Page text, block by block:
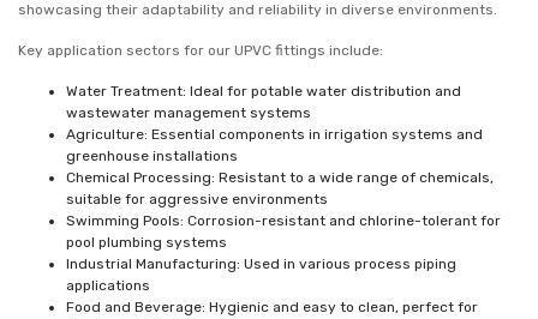
showcasing their adaptability and reliability in diverse environments.
Key application sectors for our UPVC fittings include:
Water Treatment: Ideal for potable water distribution and
wastewater management systems
Agriculture: Essential components in irrigation systems and
greenhouse installations
Chemical Processing: Resistant to a wide range of chemicals,
suitable for aggressive environments
Swimming Pools: Corrosion-resistant and chlorine-tolerant for
pool plumbing systems
Industrial Manufacturing: Used in various process piping
applications
Food and Beverage: Hygienic and easy to clean, perfect for